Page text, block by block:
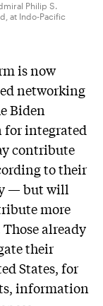
Philip S.
at Indo-Pacific
is now
networking
Biden
for integrated
contribute
to their
— but will
more
already
their
States, for
information